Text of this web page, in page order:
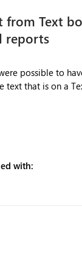
pipeline
adding these
you for your
the platform
from Text
reports
possible to
text that is on a
with: